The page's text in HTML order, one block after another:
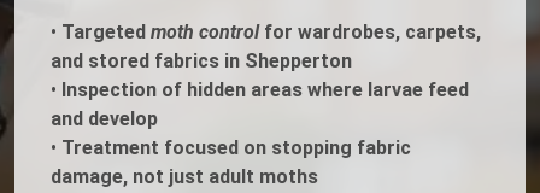
• Targeted moth controlfor wardrobes, carpets,
and stored fabrics in Shepperton
• Inspection of hidden areas where larvae feed
and develop
• Treatment focused on stopping fabric
damage, not just adult moths